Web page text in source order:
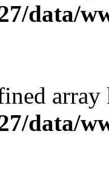
data/
data/